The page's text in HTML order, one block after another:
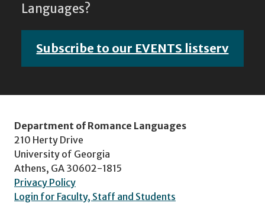
Languages?
Subscribe to our EVENTS listserv
Department of Romance Languages
210 Herty Drive
University of Georgia
Athens, GA 30602-1815
Privacy Policy
Login for Faculty, Staff and Students